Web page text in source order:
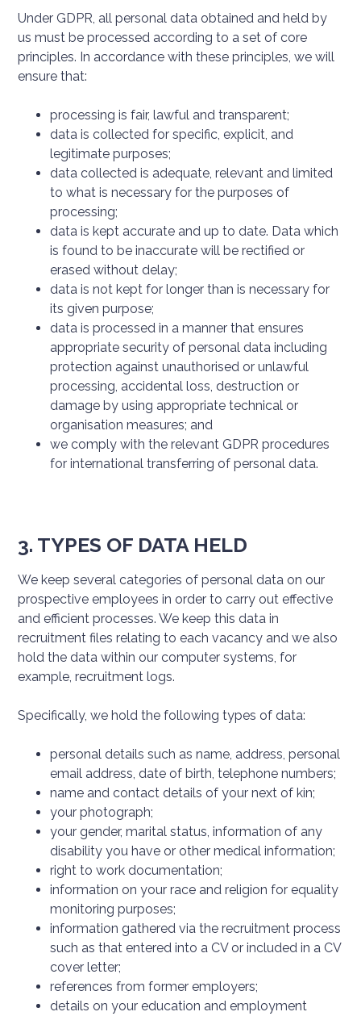
Under GDPR, all personal data obtained and held by
us must be processed according to a set of core
principles. In accordance with these principles, we will
ensure that:
processing is fair, lawful and transparent;
data is collected for specific, explicit, and
legitimate purposes;
data collected is adequate, relevant and limited
to what is necessary for the purposes of
processing;
data is kept accurate and up to date. Data which
is found to be inaccurate will be rectified or
erased without delay;
data is not kept for longer than is necessary for
its given purpose;
data is processed in a manner that ensures
appropriate security of personal data including
protection against unauthorised or unlawful
processing, accidental loss, destruction or
damage by using appropriate technical or
organisation measures; and
we comply with the relevant GDPR procedures
for international transferring of personal data.
3. TYPES OF DATA HELD
We keep several categories of personal data on our
prospective employees in order to carry out effective
and efficient processes. We keep this data in
recruitment files relating to each vacancy and we also
hold the data within our computer systems, for
example, recruitment logs.
Specifically, we hold the following types of data:
personal details such as name, address, personal
email address, date of birth, telephone numbers;
name and contact details of your next of kin;
your photograph;
your gender, marital status, information of any
disability you have or other medical information;
right to work documentation;
information on your race and religion for equality
monitoring purposes;
information gathered via the recruitment process
such as that entered into a CV or included in a CV
cover letter;
references from former employers;
details on your education and employment